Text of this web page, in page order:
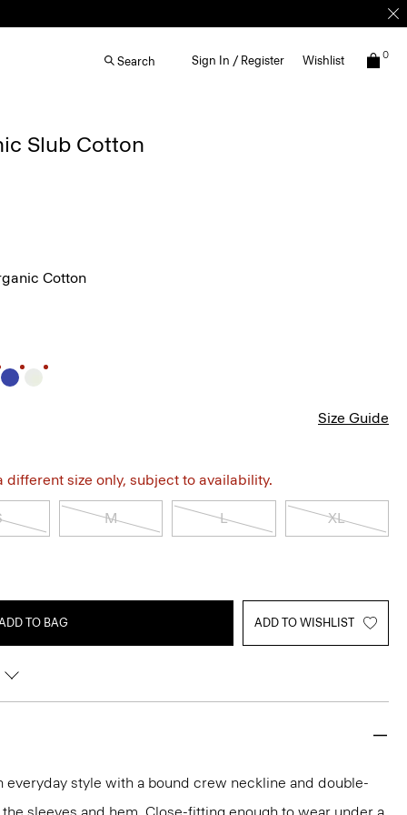
Search Sign In / Register Wishlist 0
Slub Cotton
Cotton
Size Guide
different size only, subject to availability.
M L XL
TO BAG ADD TO WISHLIST
everyday style with a bound crew neckline and double-